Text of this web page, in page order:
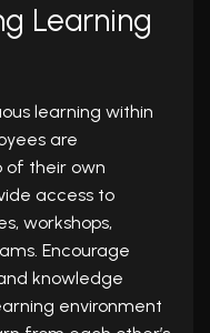
Learning
learning within
are
of their own
access to
workshops,
Encourage
knowledge
environment